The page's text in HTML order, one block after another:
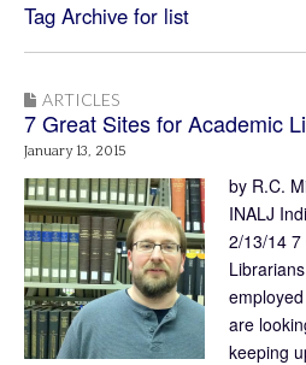
Tag Archive for list
ARTICLES
7 Great Sites for Academic
January 13, 2015
by R.C.
INALJ
2/13/14 7
are
keeping